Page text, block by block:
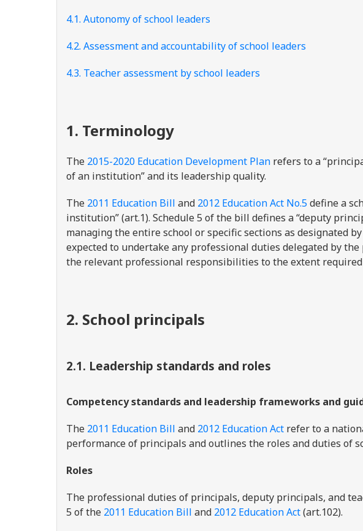
4.1. Autonomy of school leaders
4.2. Assessment and accountability of school leaders
4.3. Teacher assessment by school leaders
1. Terminology
The 2015-2020 Education Development Plan refers to a
of an institution” and its leadership quality.
The 2011 Education Bill and 2012 Education Act No.5define a
institution” (art.1). Schedule 5 of the bill defines a “deputy
managing the entire school or specific sections as designated
expected to undertake any professional duties delegated by
the relevant professional responsibilities to the extent
2. School principals
2.1. Leadership standards and roles
Competency standards and leadership frameworks and
The 2011 Education Bill and 2012 Education Act refer to a
performance of principals and outlines the roles and duties of
Roles
The professional duties of principals, deputy principals, and
5 of the 2011 Education Bill and 2012 Education Act(art.102).